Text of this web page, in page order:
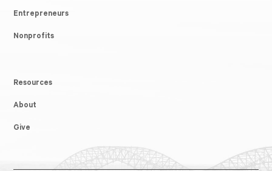
Entrepreneurs
Nonprofits
Resources
About
Give